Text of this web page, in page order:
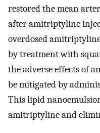
restored the mean
after amitriptyline
overdosed
by treatment with
the adverse effects of
be mitigated by
This lipid
amitriptyline and